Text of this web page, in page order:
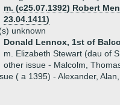
m. (c25.07.1392) Robert
23.04.1411)
unknown
Donald Lennox, 1st of
m. Elizabeth Stewart (dau of
other issue - Malcolm,
( a 1395) - Alexander,